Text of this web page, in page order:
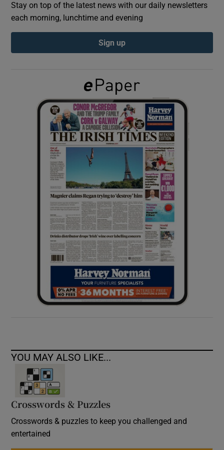
Show Podcasts sub sections
Show Gaeilge sub sections
Show History sub sections
Show Sponsored sub sections
Stay on top of the latest news with our daily newsletters
each morning, lunchtime and evening
Sign up
YOU MAY ALSO LIKE...
Crosswords & Puzzles
Crosswords & puzzles to keep you challenged and
entertained